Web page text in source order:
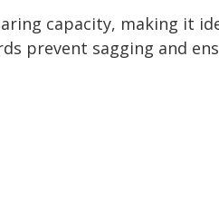
capacity, making it
prevent sagging and